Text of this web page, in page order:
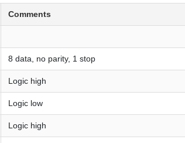
Comments
8 data, no parity, 1 stop
Logic high
Logic low
Logic high